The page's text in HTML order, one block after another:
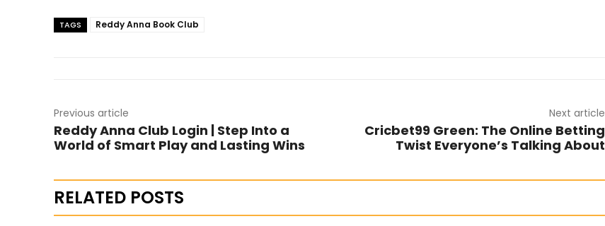
TAGS Reddy Anna Book Club
Previous article
Reddy Anna Club Login | Step Into a
World of Smart Play and Lasting Wins
Next article
Cricbet99 Green: The Online Betting
Twist Everyone’s Talking About
RELATED POSTS